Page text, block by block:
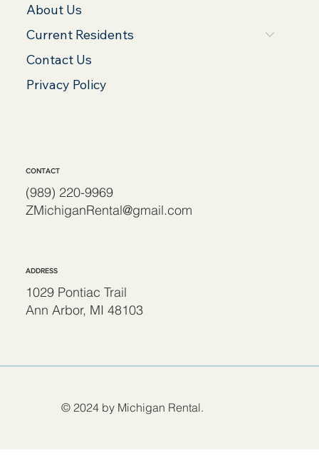
About Us
Current Residents
Contact Us
Privacy Policy
(989) 220-9969
ZMichiganRental@gmail.com
CONTACT
1029 Pontiac Trail
Ann Arbor, MI 48103
ADDRESS
© 2024 by Michigan Rental.